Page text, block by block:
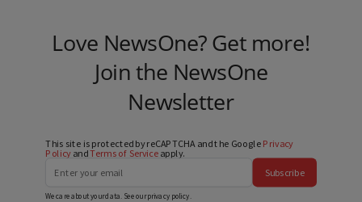
Love NewsOne? Get more!
Join the NewsOne
Newsletter
This site is protected by reCAPTCHA and the Google Privacy
PolicyandTerms of Serviceapply.
Subscribe
We care about your data. See ourprivacy policy.